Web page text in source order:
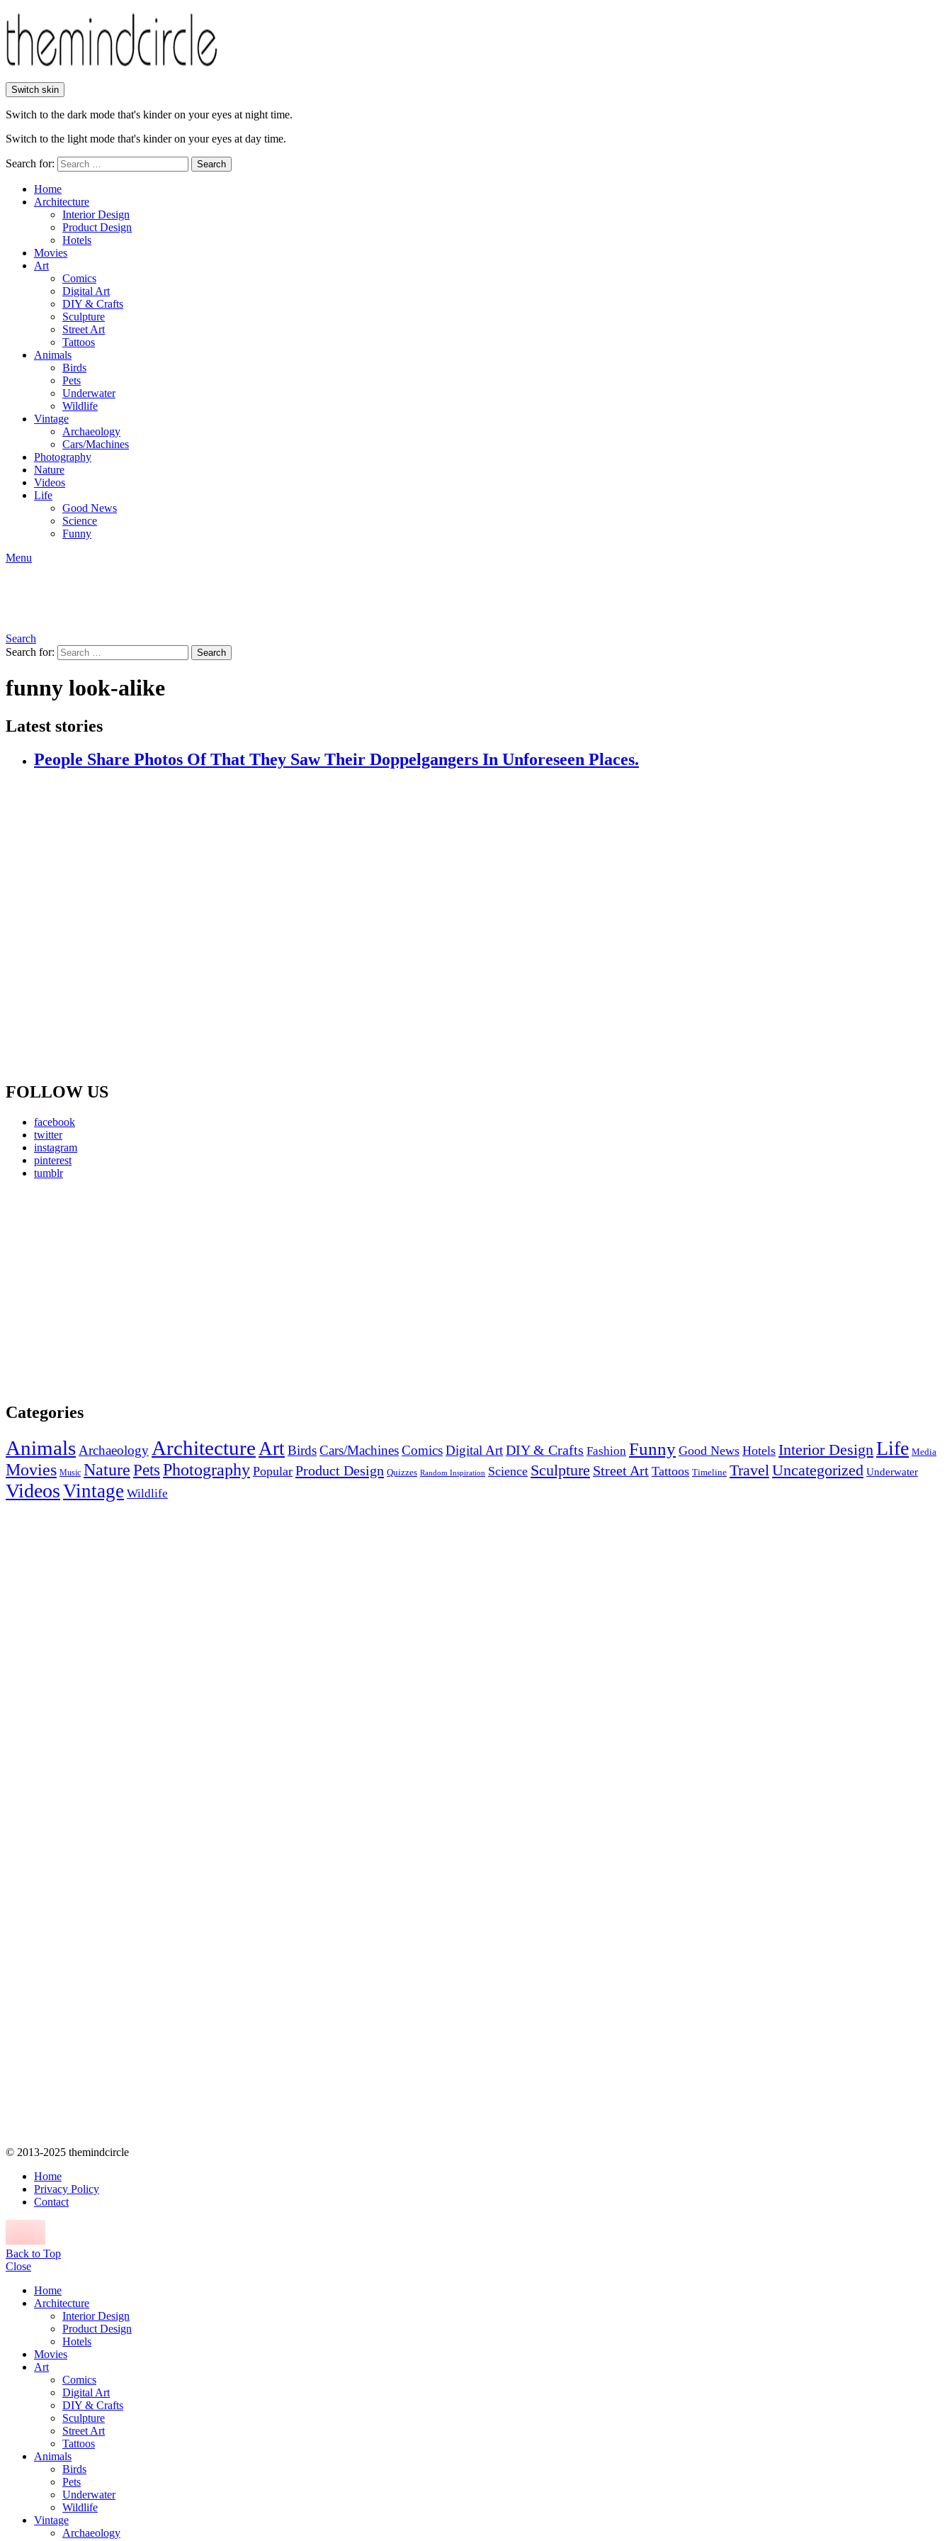
Switch skin
Switch to the dark mode that's kinder on your eyes at night time.
Switch to the light mode that's kinder on your eyes at day time.
Search for: Search
Home
Architecture
Interior Design
Product Design
Hotels
Movies
Art
Comics
Digital Art
DIY & Crafts
Sculpture
Street Art
Tattoos
Animals
Birds
Pets
Underwater
Wildlife
Vintage
Archaeology
Cars/Machines
Photography
Nature
Videos
Life
Good News
Science
Funny
Menu
Search
Search for:
Search
funny look-alike
Latest stories
People Share Photos Of That They Saw Their Doppelgangers In Unforeseen Places.
FOLLOW US
facebook
twitter
instagram
pinterest
tumblr
Categories
AnimalsArchaeology ArchitectureArtBirdsCars/MachinesComicsDigital ArtDIY & Crafts Fashion Funny Good News Hotels Interior DesignLife Media
Movies Music NaturePetsPhotography Popular Product Design Quizzes Random Inspiration Science Sculpture Street Art Tattoos Timeline TravelUncategorized Underwater
VideosVintage Wildlife
© 2013-2025 themindcircle
Home
Privacy Policy
Contact
Back to Top
Close
Home
Architecture
Interior Design
Product Design
Hotels
Movies
Art
Comics
Digital Art
DIY & Crafts
Sculpture
Street Art
Tattoos
Animals
Birds
Pets
Underwater
Wildlife
Vintage
Archaeology